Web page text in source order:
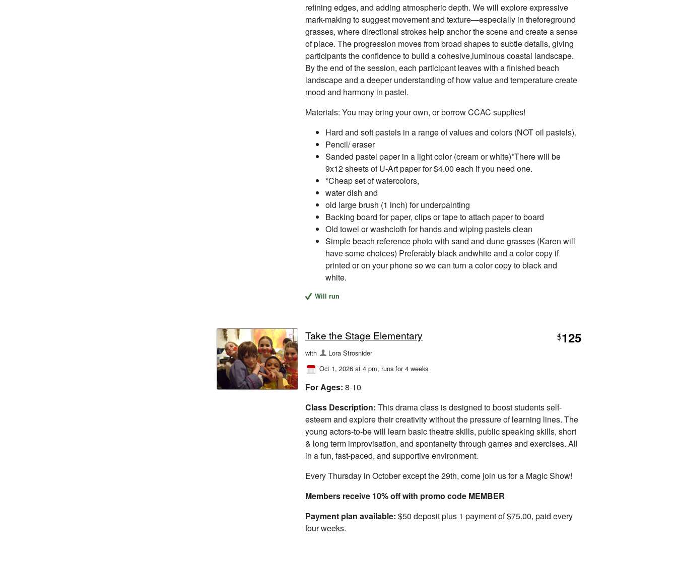
refining edges, and adding atmospheric depth. We will explore expressive
mark-making to suggest movement and texture—especially in theforeground
grasses, where directional strokes help anchor the scene and create a sense
of place. The progression moves from broad shapes to subtle details, giving
participants the confidence to build a cohesive,luminous coastal landscape.
By the end of the session, each participant leaves with a finished beach
landscape and a deeper understanding of how value and temperature create
mood and harmony in pastel.
Materials: You may bring your own, or borrow CCAC supplies!
Hard and soft pastels in a range of values and colors (NOT oil pastels).
Pencil/ eraser
Sanded pastel paper in a light color (cream or white)*There will be
9x12 sheets of U-Art paper for $4.00 each if you need one.
*Cheap set of watercolors,
water dish and
old large brush (1 inch) for underpainting
Backing board for paper, clips or tape to attach paper to board
Old towel or washcloth for hands and wiping pastels clean
Simple beach reference photo with sand and dune grasses (Karen will
have some choices) Preferably black andwhite and a color copy if
printed or on your phone so we can turn a color copy to black and
white.
Will run
Take the Stage Elementary $125
with
Lora Strosnider
Oct 1, 2026 at 4 pm, runs for 4 weeks
For Ages: 8-10
Class Description: This drama class is designed to boost students self-
esteem and explore their creativity without the pressure of learning lines. The
young actors-to-be will learn basic theatre skills, public speaking skills, short
& long term improvisation, and spontaneity through games and exercises. All
in a fun, fast-paced, and supportive environment.
Every Thursday in October except the 29th, come join us for a Magic Show!
Members receive 10% off with promo code MEMBER
Payment plan available: $50 deposit plus 1 payment of $75.00, paid every
four weeks.